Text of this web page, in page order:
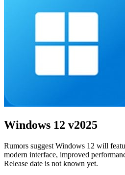
Windows 12 v2025
Rumors suggest Windows 12 will
modern interface, improved
Release date is not known yet.